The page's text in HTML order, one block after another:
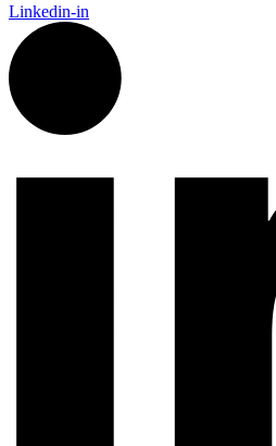
Linkedin-in